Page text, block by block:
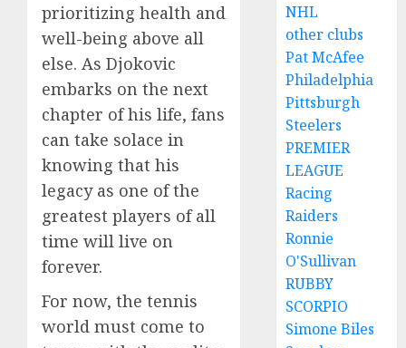
prioritizing health and
well-being above all
else. As Djokovic
embarks on the next
chapter of his life, fans
can take solace in
knowing that his
legacy as one of the
greatest players of all
time will live on
forever.
For now, the tennis
world must come to
NHL
other clubs
Pat McAfee
Philadelphia
Pittsburgh
Steelers
PREMIER
LEAGUE
Racing
Raiders
Ronnie
O'Sullivan
RUBBY
SCORPIO
Simone Biles